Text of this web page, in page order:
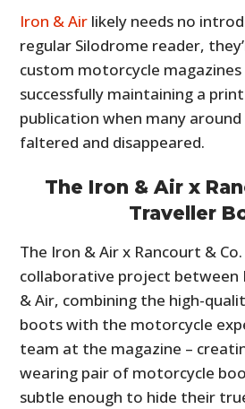
Iron & Air likely needs no
regular Silodrome reader,
custom motorcycle
successfully maintaining a
publication when many
faltered and disappeared.
The Iron & Air x
Traveller
The Iron & Air x Rancourt &
collaborative project between
& Air, combining the high-
boots with the motorcycle
team at the magazine –
wearing pair of motorcycle
subtle enough to hide their